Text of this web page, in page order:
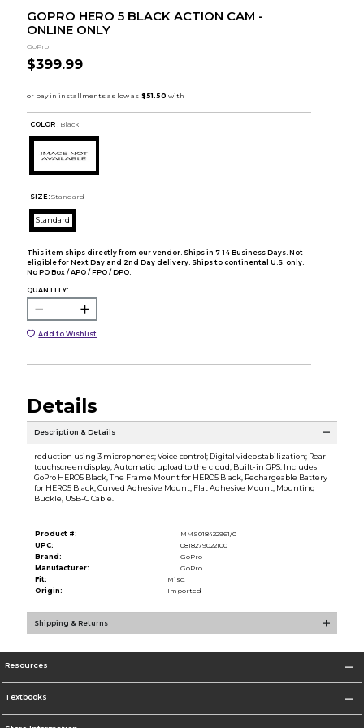
GOPRO HERO 5 BLACK ACTION CAM -
ONLINE ONLY
GoPro
$399.99
COLOR : Black
SIZE: Standard
Standard
This item ships directly from our vendor. Ships in 7-14 Business Days. Not
eligible for Next Day and 2nd Day delivery. Ships to continental U.S. only.
No PO Box / APO / FPO / DPO.
QUANTITY:
Add to Wishlist
Details
Description & Details
reduction using 3 microphones; Voice control; Digital video stabilization; Rear
touchscreen display; Automatic upload to the cloud; Built-in GPS. Includes
GoPro HERO5 Black, The Frame Mount for HERO5 Black, Rechargeable Battery
for HERO5 Black, Curved Adhesive Mount, Flat Adhesive Mount, Mounting
Buckle, USB-C Cable.
Product #:
MMS018422961/0
UPC:
0818279022100
Brand:
GoPro
Manufacturer:
GoPro
Fit:
Misc.
Origin:
Imported
Shipping & Returns
Resources
Textbooks